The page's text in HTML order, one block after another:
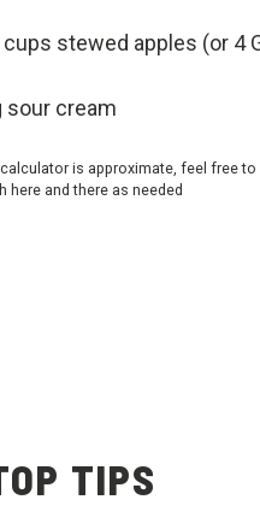
cups stewed apples (or 4
sour cream
is approximate, feel free to
here and there as needed
TIPS